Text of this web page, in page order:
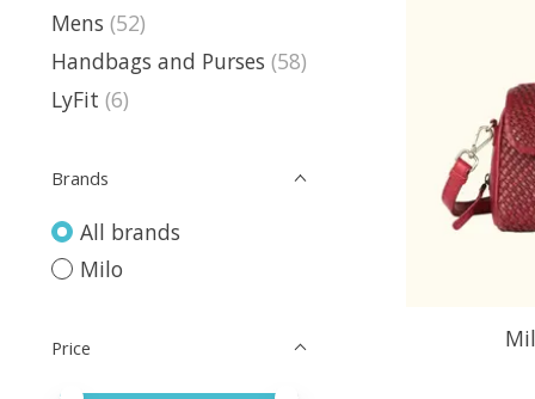
Mens (52)
Handbags and Purses (58)
LyFit (6)
Brands
All brands
Milo
Price